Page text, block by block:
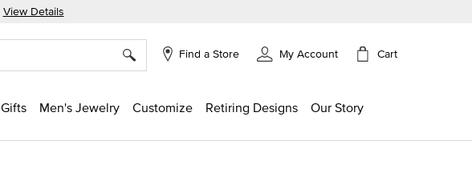
View Details
Find a Store My Account Cart
Gifts Men's Jewelry Customize Retiring Designs Our Story